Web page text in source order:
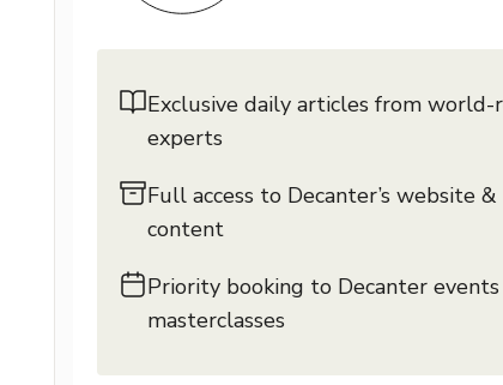
Exclusive daily articles from world-
experts
Full access to Decanter’s website
content
Priority booking to Decanter
masterclasses